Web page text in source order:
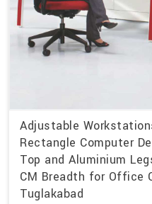
Adjustable
Rectangle Computer
Top and Aluminium
CM Breadth for Office
Tuglakabad